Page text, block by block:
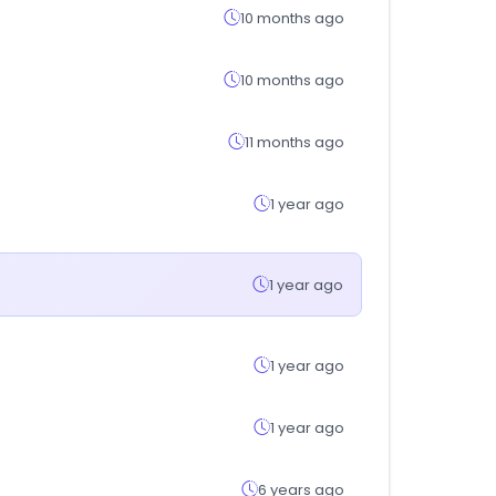
10 months ago
10 months ago
11 months ago
1 year ago
1 year ago
1 year ago
1 year ago
6 years ago